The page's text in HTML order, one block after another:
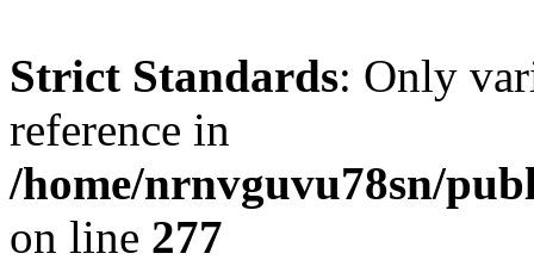
Strict Standards: Only
reference in
/home/nrnvguvu78sn/
on line 277